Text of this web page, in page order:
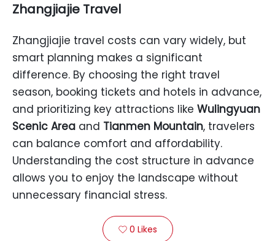
Zhangjiajie Travel
Zhangjiajie travel costs can vary widely, but
smart planning makes a significant
difference. By choosing the right travel
season, booking tickets and hotels in advance,
and prioritizing key attractions like Wulingyuan
Scenic Area and Tianmen Mountain, travelers
can balance comfort and affordability.
Understanding the cost structure in advance
allows you to enjoy the landscape without
unnecessary financial stress.
 0 Likes